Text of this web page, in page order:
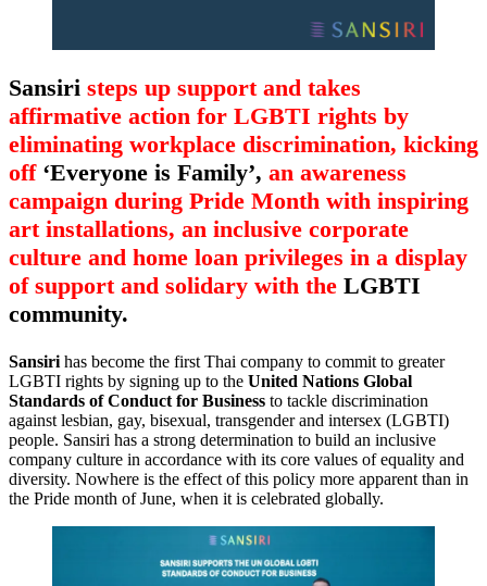
Sansiri steps up support and takes
affirmative action for LGBTI rights by
eliminating workplace discrimination, kicking
off ‘Everyone is Family’, an awareness
campaign during Pride Month with inspiring
art installations, an inclusive corporate
culture and home loan privileges in a display
of support and solidary with the LGBTI
community.
Sansirihas become the first Thai company to commit to greater
LGBTI rights by signing up to the United Nations Global
Standards of Conduct for Business to tackle discrimination
against lesbian, gay, bisexual, transgender and intersex (LGBTI)
people. Sansiri has a strong determination to build an inclusive
company culture in accordance with its core values of equality and
diversity. Nowhere is the effect of this policy more apparent than in
the Pride month of June, when it is celebrated globally.